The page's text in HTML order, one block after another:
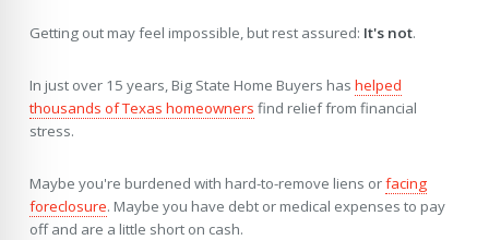
Getting out may feel impossible, but rest assured: It's not.
In just over 15 years, Big State Home Buyers has helped
thousands of Texas homeowners find relief from financial
stress.
Maybe you're burdened with hard-to-remove liens orfacing
foreclosure. Maybe you have debt or medical expenses to pay
off and are a little short on cash.